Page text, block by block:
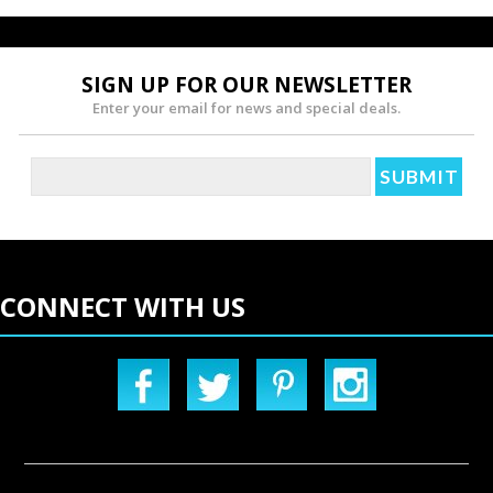
SIGN UP FOR OUR NEWSLETTER
Enter your email for news and special deals.
CONNECT WITH US